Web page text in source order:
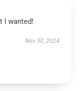
I wanted!
Nov 30, 2024